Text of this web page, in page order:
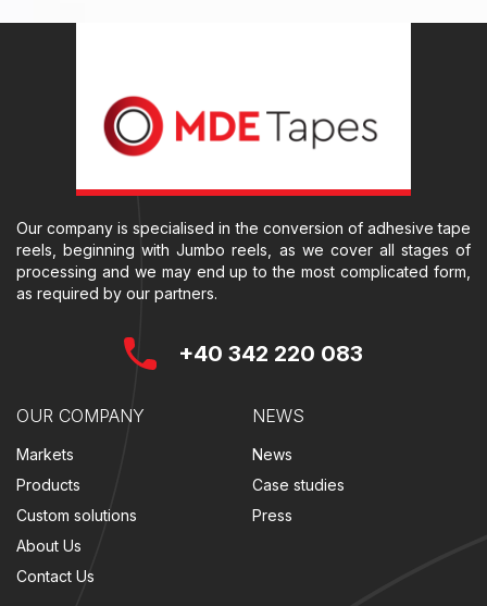
Our company is specialised in the conversion of adhesive tape
reels, beginning with Jumbo reels, as we cover all stages of
processing and we may end up to the most complicated form,
as required by our partners.
+40 342 220 083
OUR COMPANY
Markets
Products
Custom solutions
About Us
Contact Us
NEWS
News
Case studies
Press